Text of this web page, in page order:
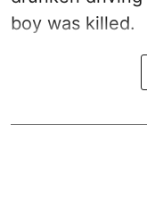
boy was killed.